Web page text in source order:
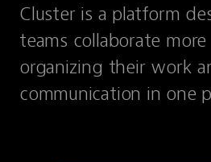
Cluster is a platform
teams collaborate
organizing their work
communication in one